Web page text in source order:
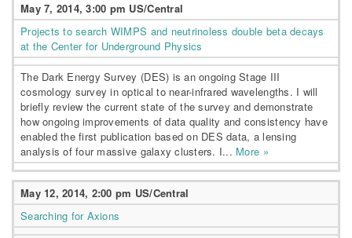
May 7, 2014, 3:00 pm US/Central
Projects to search WIMPS and neutrinoless double beta decays
at the Center for Underground Physics
The Dark Energy Survey (DES) is an ongoing Stage III
cosmology survey in optical to near-infrared wavelengths. I will
briefly review the current state of the survey and demonstrate
how ongoing improvements of data quality and consistency have
enabled the first publication based on DES data, a lensing
analysis of four massive galaxy clusters. I... More »
May 12, 2014, 2:00 pm US/Central
Searching for Axions